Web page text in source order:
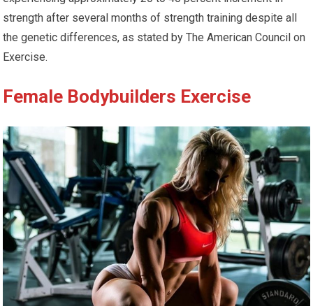
strength after several months of strength training despite all
the genetic differences, as stated by The American Council on
Exercise.
Female Bodybuilders Exercise